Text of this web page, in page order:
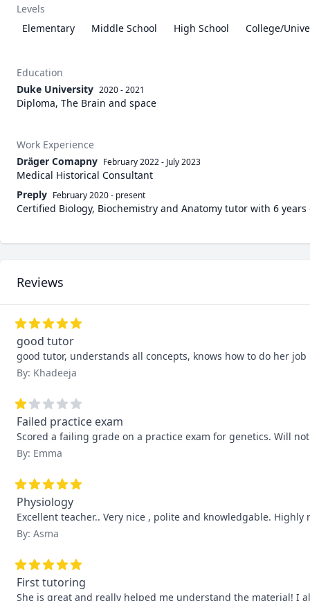
Levels
Elementary
Middle School High School College/
Education
Duke University 2020 - 2021
Diploma, The Brain and space
Work Experience
Dräger Comapny February 2022- July 2023
Medical Historical Consultant
Preply February 2020- present
Certified Biology, Biochemistry and Anatomy tutor with 6 years
Reviews
good tutor
good tutor, understands all concepts, knows how to do her
By: Khadeeja
Failed practice exam
Scored a failing grade on a practice exam for genetics. Will
By: Emma
Physiology
Excellent teacher.. Very nice , polite and knowledgable. Highly
By: Asma
First tutoring
She is great and really helped me understand the material! I